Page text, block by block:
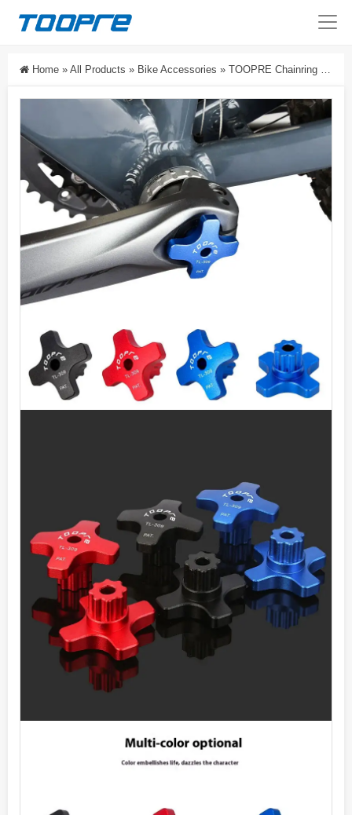
Home » All Products » Bike Accessories » TOOPRE Chainring Spider Crank Cap Removal Tool Hollow Integrated Bottom Bracket Tool For Mountain And Road Bikes